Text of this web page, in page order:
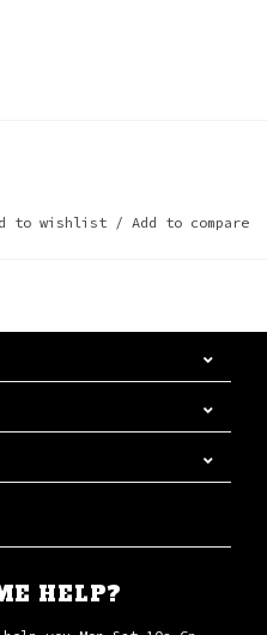
to wishlist / Add to compare
HELP?